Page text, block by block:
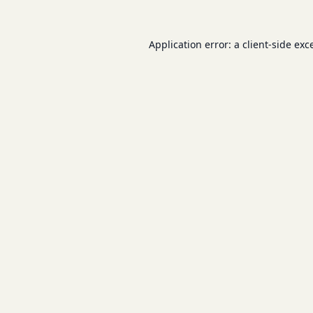
Application error: a client-side